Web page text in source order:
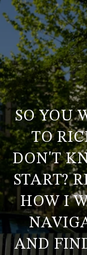
SO YOU
TO
DON'T
START?
HOW I
AND